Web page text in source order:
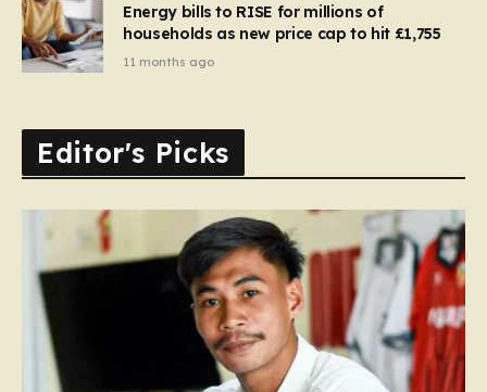
Energy bills to RISE for millions of
households as new price cap to hit £1,755
11 months ago
Editor's Picks